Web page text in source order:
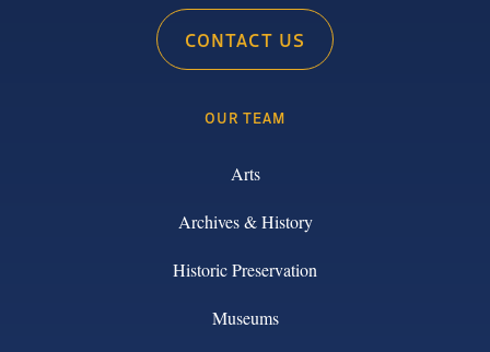
CONTACT US
OUR TEAM
Arts
Archives & History
Historic Preservation
Museums